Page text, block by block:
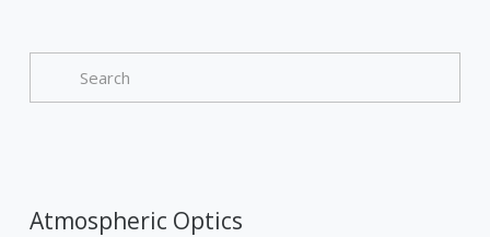
Atmospheric Optics